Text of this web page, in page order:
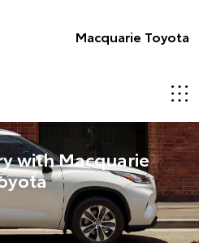
Macquarie Toyota
with Macquarie